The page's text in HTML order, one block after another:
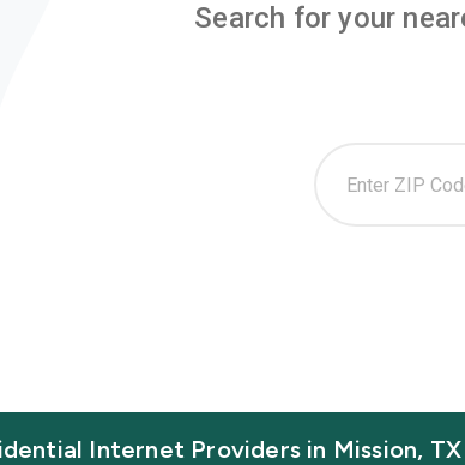
Search for your
Internet Providers in Mission, TX